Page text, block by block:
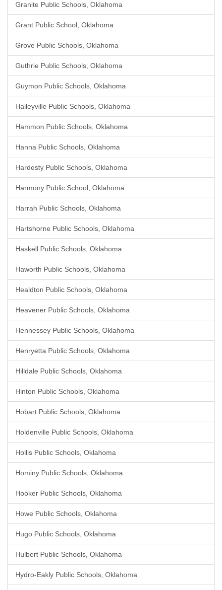
Granite Public Schools, Oklahoma
Grant Public School, Oklahoma
Grove Public Schools, Oklahoma
Guthrie Public Schools, Oklahoma
Guymon Public Schools, Oklahoma
Haileyville Public Schools, Oklahoma
Hammon Public Schools, Oklahoma
Hanna Public Schools, Oklahoma
Hardesty Public Schools, Oklahoma
Harmony Public School, Oklahoma
Harrah Public Schools, Oklahoma
Hartshorne Public Schools, Oklahoma
Haskell Public Schools, Oklahoma
Haworth Public Schools, Oklahoma
Healdton Public Schools, Oklahoma
Heavener Public Schools, Oklahoma
Hennessey Public Schools, Oklahoma
Henryetta Public Schools, Oklahoma
Hilldale Public Schools, Oklahoma
Hinton Public Schools, Oklahoma
Hobart Public Schools, Oklahoma
Holdenville Public Schools, Oklahoma
Hollis Public Schools, Oklahoma
Hominy Public Schools, Oklahoma
Hooker Public Schools, Oklahoma
Howe Public Schools, Oklahoma
Hugo Public Schools, Oklahoma
Hulbert Public Schools, Oklahoma
Hydro-Eakly Public Schools, Oklahoma